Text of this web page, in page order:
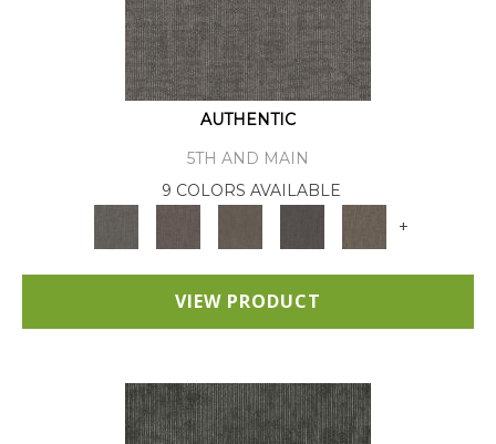
AUTHENTIC
5TH AND MAIN
9 COLORS AVAILABLE
+
VIEW PRODUCT